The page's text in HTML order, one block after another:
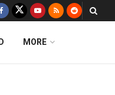
MORE